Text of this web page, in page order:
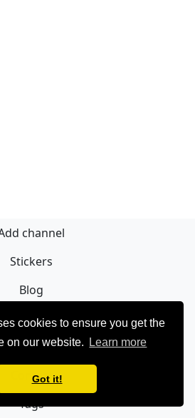
cookies to ensure you get the
on our website.
Learn more
Got it!
channel
Stickers
Blog
policy
Contact
Tags